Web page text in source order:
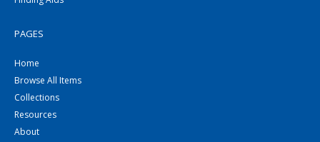
PAGES
Home
Browse All Items
Collections
Resources
About